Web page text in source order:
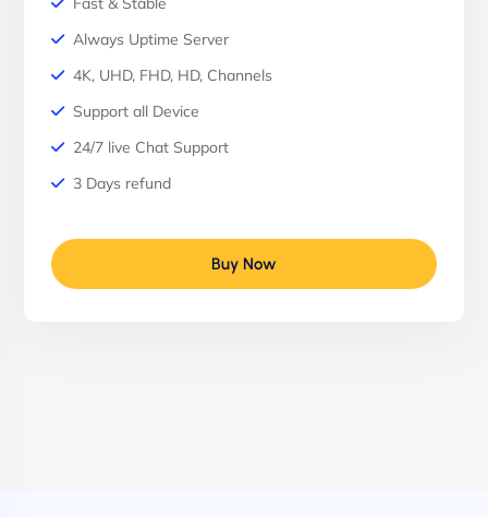
Always Uptime Server
4K, UHD, FHD, HD, Channels
Support all Device
24/7 live Chat Support
3 Days refund
Buy Now